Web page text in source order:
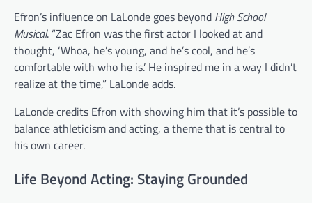
Efron’s influence on LaLonde goes beyond High School
Musical. “Zac Efron was the first actor I looked at and
thought, ‘Whoa, he’s young, and he’s cool, and he’s
comfortable with who he is.’ He inspired me in a way I didn’t
realize at the time,” LaLonde adds.
LaLonde credits Efron with showing him that it’s possible to
balance athleticism and acting, a theme that is central to
his own career.
Life Beyond Acting: Staying Grounded